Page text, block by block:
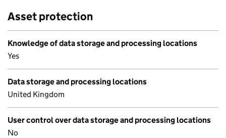
Asset protection
Knowledge of data storage and processing locations
Yes
Data storage and processing locations
United Kingdom
User control over data storage and processing locations
No